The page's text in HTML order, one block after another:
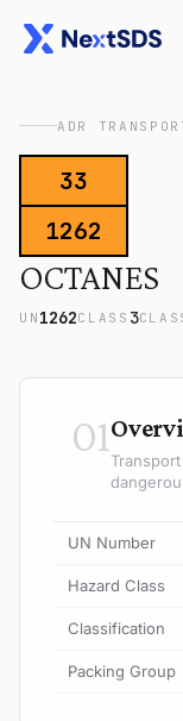
ADR
33
1262
OCTANES
UN 1262CLASS 3
01
UN Number
Hazard Class
Classification
Packing Group